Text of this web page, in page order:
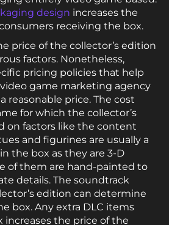
design increases the
receiving the box.
price of the collector’s edition
factors. Nonetheless,
pricing policies that help
game marketing agency
reasonable price. The cost
for which the collector’s
on factors like the content
and figurines are usually a
the box as they are 3-D
of them are hand-painted to
details. The soundtrack
edition can determine
box. Any extra DLC items
increases the price of the